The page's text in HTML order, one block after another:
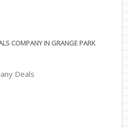
COMPANY IN GRANGE PARK
Deals